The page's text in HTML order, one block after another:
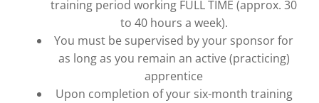
training period working FULL TIME (approx. 30
to 40 hours a week).
You must be supervised by your sponsor for
as long as you remain an active (practicing)
apprentice
Upon completion of your six-month training